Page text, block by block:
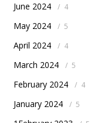
June 2024 / 4
May 2024 / 5
April 2024 / 4
March 2024 / 5
February 2024 / 4
January 2024 / 5